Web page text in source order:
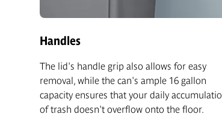
Handles
The lid's handle grip also allows for easy
removal, while the can's ample 16 gallon
capacity ensures that your daily
of trash doesn't overflow onto the floor.